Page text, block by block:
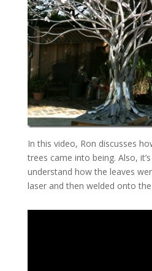
In this video, Ron discusses
trees came into being. Also,
understand how the leaves
laser and then welded onto